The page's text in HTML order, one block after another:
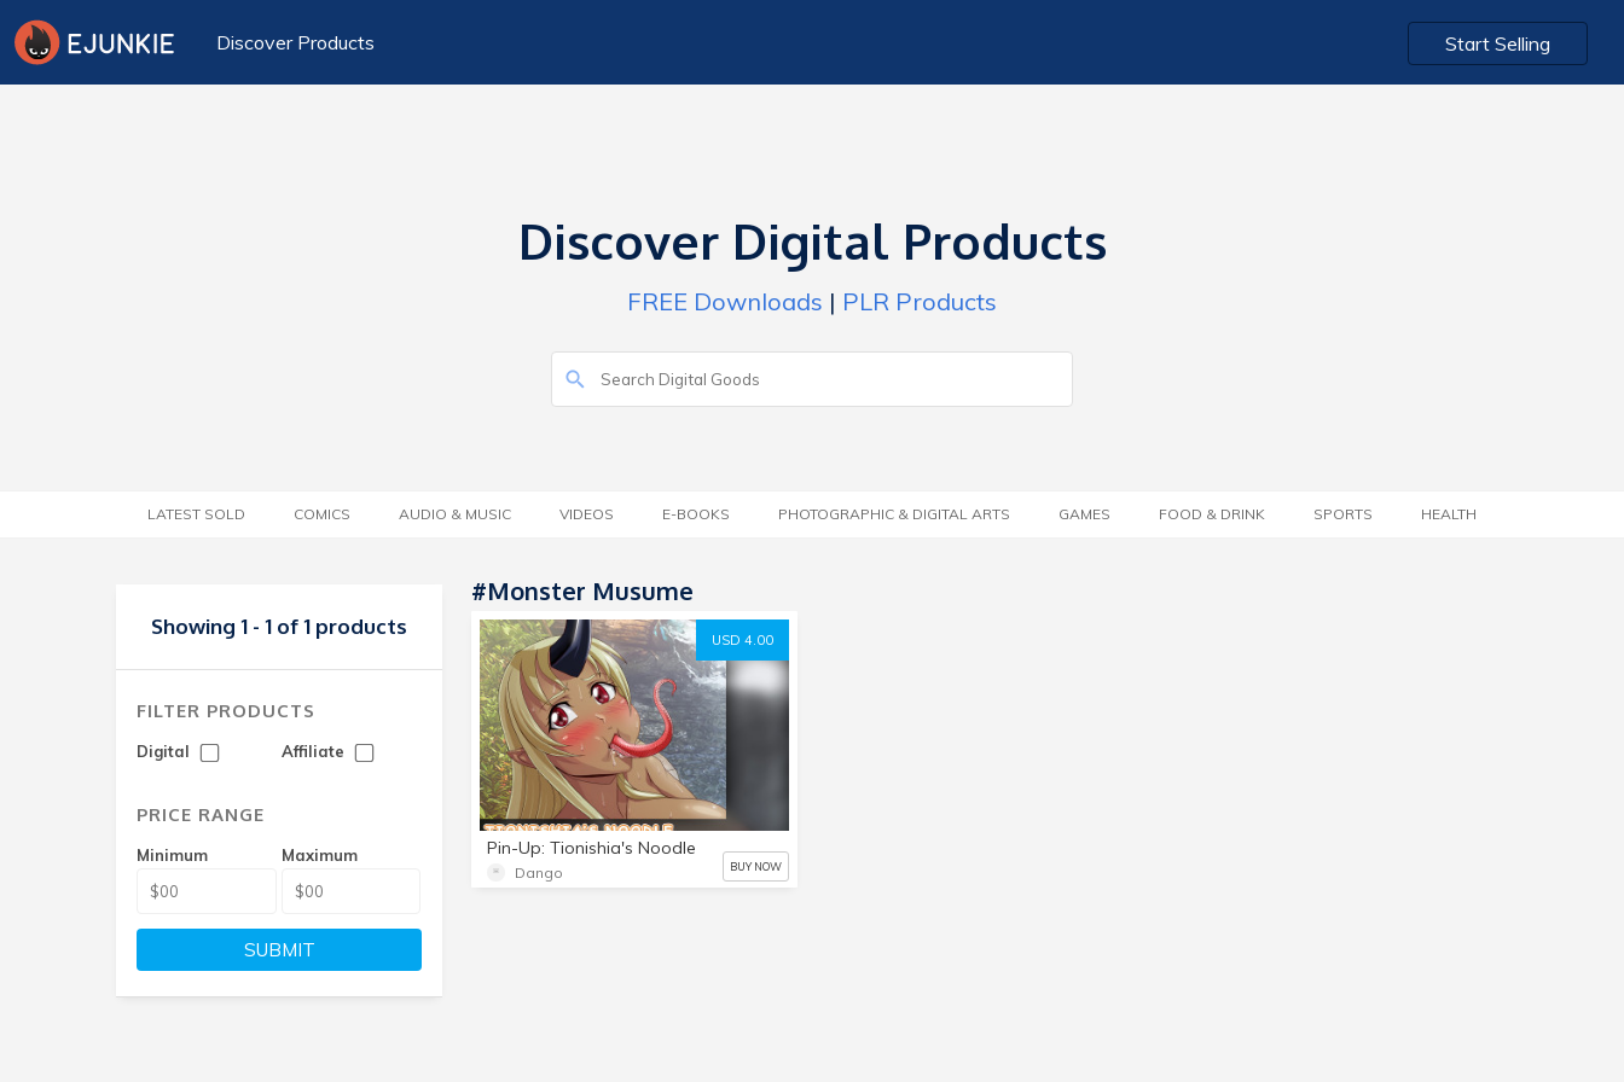
Discover Products Start Selling
Discover Digital Products
FREE Downloads | PLR Products
LATEST SOLD COMICS AUDIO & MUSIC VIDEOS E-BOOKS PHOTOGRAPHIC & DIGITAL ARTS GAMES FOOD & DRINK SPORTS HEALTH
Showing 1 - 1 of 1 products
FILTER PRODUCTS
Digital Affiliate
PRICE RANGE
Minimum Maximum
SUBMIT
#Monster Musume
USD 4.00
Pin-Up: Tionishia's Noodle
Dango BUY NOW